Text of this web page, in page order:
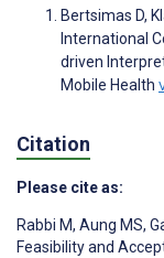
Bertsimas D,
International
driven
Mobile Health
Citation
Please cite as:
Rabbi M, Aung MS,
Feasibility and